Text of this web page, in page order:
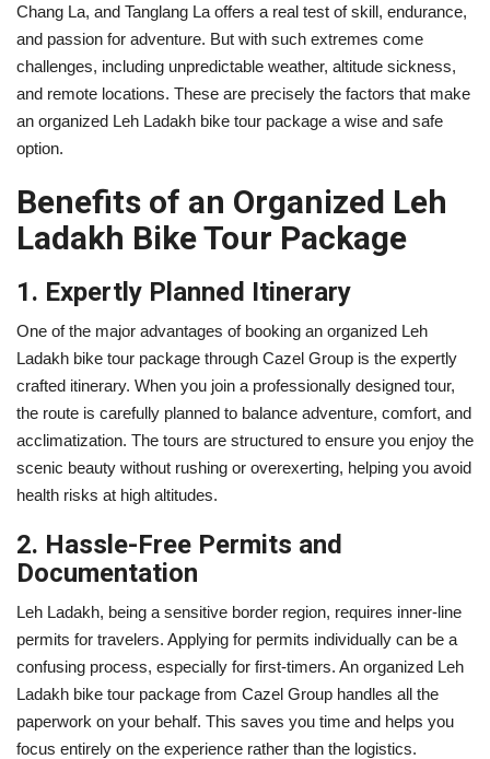
Chang La, and Tanglang La offers a real test of skill, endurance,
and passion for adventure. But with such extremes come
challenges, including unpredictable weather, altitude sickness,
and remote locations. These are precisely the factors that make
an organized Leh Ladakh bike tour package a wise and safe
option.
Benefits of an Organized Leh
Ladakh Bike Tour Package
1. Expertly Planned Itinerary
One of the major advantages of booking an organized Leh
Ladakh bike tour package through Cazel Group is the expertly
crafted itinerary. When you join a professionally designed tour,
the route is carefully planned to balance adventure, comfort, and
acclimatization. The tours are structured to ensure you enjoy the
scenic beauty without rushing or overexerting, helping you avoid
health risks at high altitudes.
2. Hassle-Free Permits and
Documentation
Leh Ladakh, being a sensitive border region, requires inner-line
permits for travelers. Applying for permits individually can be a
confusing process, especially for first-timers. An organized Leh
Ladakh bike tour package from Cazel Group handles all the
paperwork on your behalf. This saves you time and helps you
focus entirely on the experience rather than the logistics.